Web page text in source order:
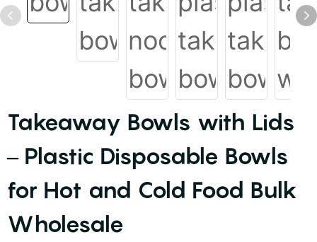
Takeaway Bowls with Lids
– Plastic Disposable Bowls
for Hot and Cold Food Bulk
Wholesale